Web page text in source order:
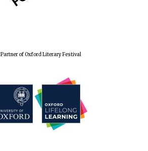
Partner of Oxford Literary Festival